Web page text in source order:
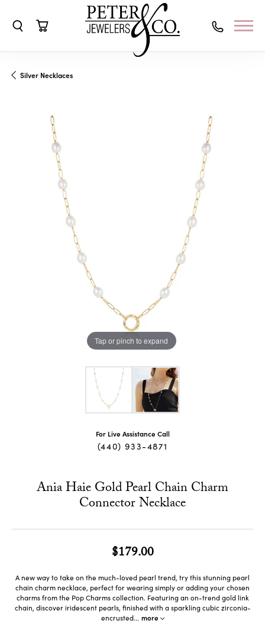
Silver Necklaces
Tap or pinch to expand
For Live Assistance Call
(440) 933-4871
Ania Haie Gold Pearl Chain Charm
Connector Necklace
$179.00
A new way to take on the much-loved pearl trend, try this stunning pearl
chain charm necklace, perfect for wearing simply or adding your chosen
charms from the Pop Charms collection. Featuring an on-trend gold link
chain, discover iridescent pearls, finished with a sparkling cubic zirconia-
encrusted... more